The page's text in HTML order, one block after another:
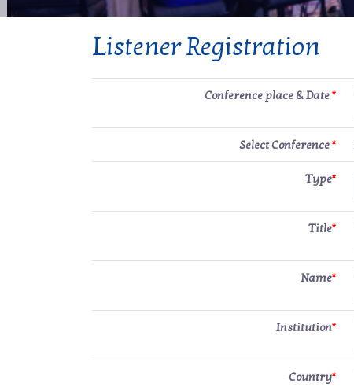
Listener Registration
Conference place & Date*
Select Conference*
Type*
Title*
Name*
Institution*
Country*